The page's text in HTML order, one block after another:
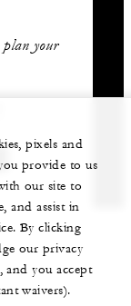
plan your
pixels and
provide to us
our site to
and assist in
By clicking
our privacy
and you accept
waivers).